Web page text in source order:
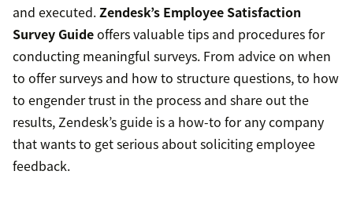
and executed.Zendesk’s Employee Satisfaction
Survey Guideoffers valuable tips and procedures for
conducting meaningful surveys. From advice on when
to offer surveys and how to structure questions, to how
to engender trust in the process and share out the
results, Zendesk’s guide is a how-to for any company
that wants to get serious about soliciting employee
feedback.